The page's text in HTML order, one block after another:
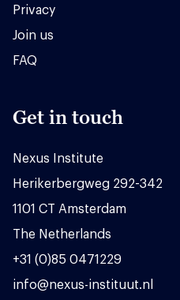
Privacy
Join us
FAQ
Get in touch
Nexus Institute
Herikerbergweg 292-342
1101 CT Amsterdam
The Netherlands
+31 (0)85 0471229
info@nexus-instituut.nl